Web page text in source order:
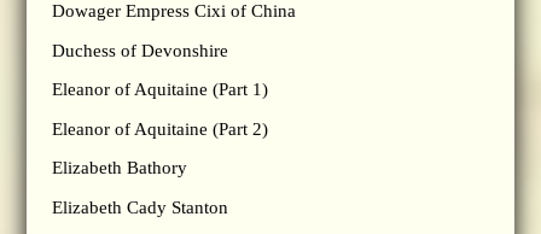
Dowager Empress Cixi of China
Duchess of Devonshire
Eleanor of Aquitaine (Part 1)
Eleanor of Aquitaine (Part 2)
Elizabeth Bathory
Elizabeth Cady Stanton